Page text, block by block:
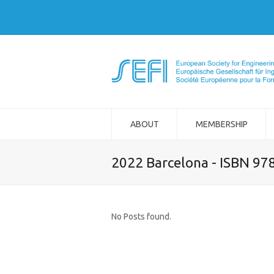
ABOUT MEMBERSHIP
2022 Barcelona - ISBN
No Posts found.